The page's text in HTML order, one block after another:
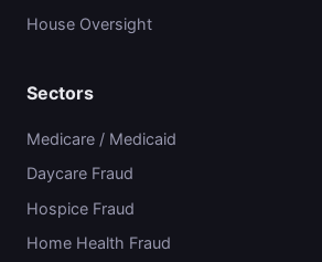
House Oversight
Sectors
Medicare / Medicaid
Daycare Fraud
Hospice Fraud
Home Health Fraud